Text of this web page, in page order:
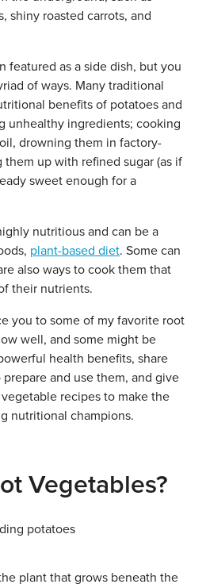
shiny roasted carrots, and
featured as a side dish, but you
of ways. Many traditional
benefits of potatoes and
unhealthy ingredients; cooking
drowning them in factory-
them up with refined sugar (as if
sweet enough for a
nutritious and can be a
plant-based diet. Some can
also ways to cook them that
their nutrients.
you to some of my favorite root
well, and some might be
health benefits, share
and use them, and give
recipes to make the
nutritional champions.
Vegetables?
plant that grows beneath the